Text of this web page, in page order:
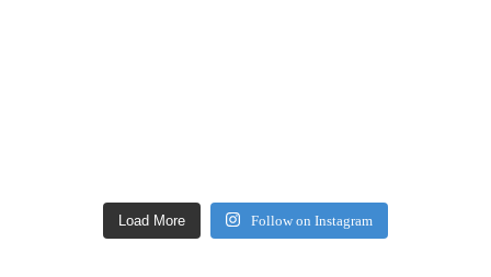
Load More Follow on Instagram